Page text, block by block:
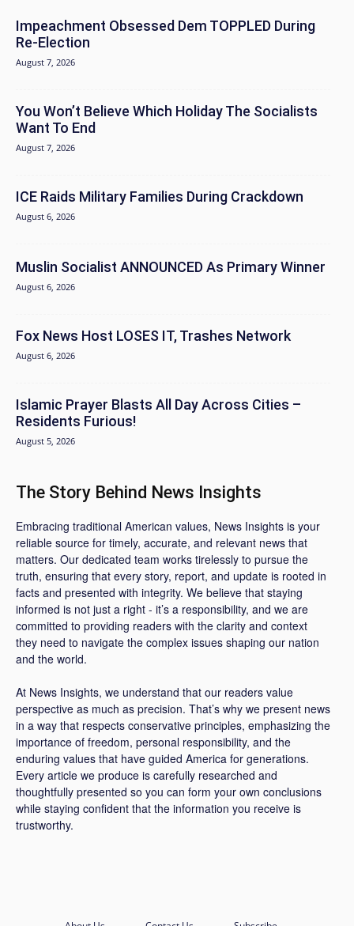
Impeachment Obsessed Dem TOPPLED During
Re-Election
August 7, 2026
You Won’t Believe Which Holiday The Socialists
Want To End
August 7, 2026
ICE Raids Military Families During Crackdown
August 6, 2026
Muslin Socialist ANNOUNCED As Primary Winner
August 6, 2026
Fox News Host LOSES IT, Trashes Network
August 6, 2026
Islamic Prayer Blasts All Day Across Cities –
Residents Furious!
August 5, 2026
The Story Behind News Insights
Embracing traditional American values, News Insights is your
reliable source for timely, accurate, and relevant news that
matters. Our dedicated team works tirelessly to pursue the
truth, ensuring that every story, report, and update is rooted in
facts and presented with integrity. We believe that staying
informed is not just a right - it’s a responsibility, and we are
committed to providing readers with the clarity and context
they need to navigate the complex issues shaping our nation
and the world.
At News Insights, we understand that our readers value
perspective as much as precision. That’s why we present news
in a way that respects conservative principles, emphasizing the
importance of freedom, personal responsibility, and the
enduring values that have guided America for generations.
Every article we produce is carefully researched and
thoughtfully presented so you can form your own conclusions
while staying confident that the information you receive is
trustworthy.